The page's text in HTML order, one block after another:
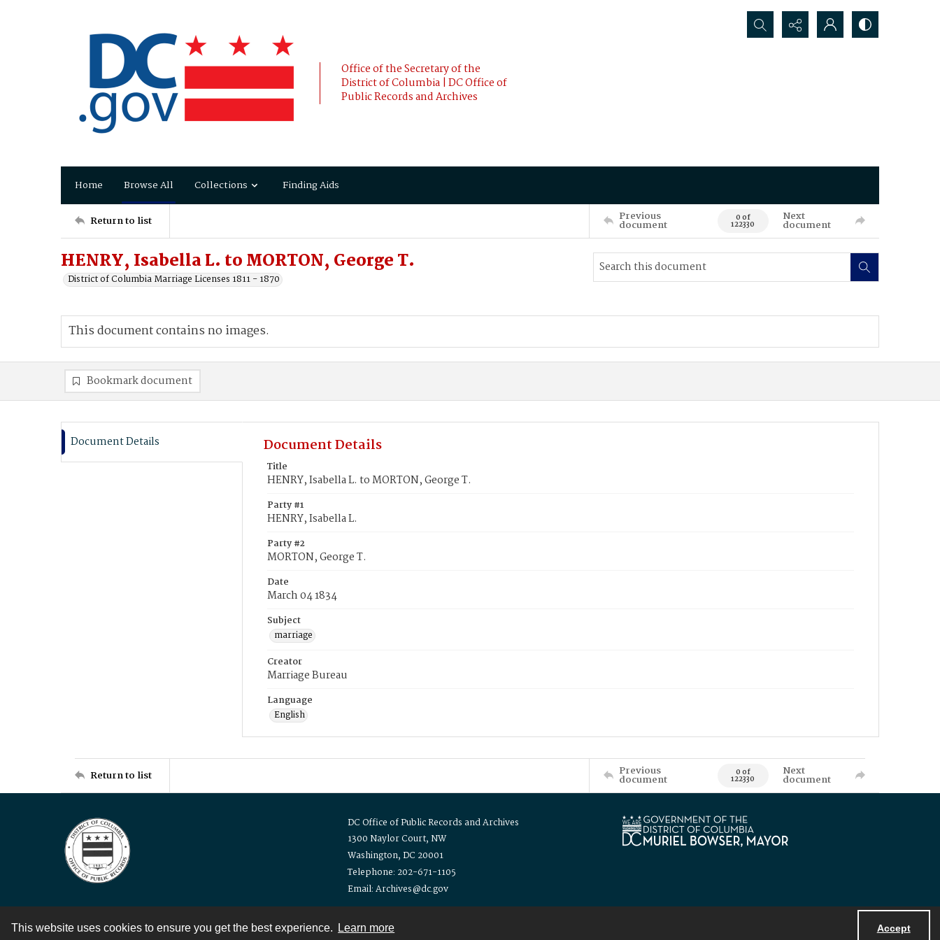
This website uses cookies to ensure you get the best experience. Learn more Accept
Office of the Secretary of the
District of Columbia | DC Office of
Public Records and Archives
Search...
Home Browse All Collections Finding Aids
Return to list Previous
document 0 of
122330
Next
document
HENRY, Isabella L. to MORTON, George T.
District of Columbia Marriage Licenses 1811 - 1870
This document contains no images.
Bookmark document
Document Details Document Details
Title
HENRY, Isabella L. to MORTON, George T.
Party #1
HENRY, Isabella L.
Party #2
MORTON, George T.
Date
March 04 1834
Subject
marriage
Creator
Marriage Bureau
Language
English
Return to list Previous
document 0 of
122330
Next
document
DC Office of Public Records and Archives
1300 Naylor Court, NW
Washington, DC 20001
Telephone: 202-671-1105
Email: Archives@dc.gov
Contact